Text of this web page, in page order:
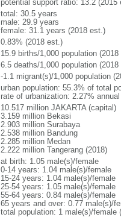
potential support ratio: 13.2 (2015
total: 30.5 years
male: 29.9 years
female: 31.1 years (2018 est.)
0.83% (2018 est.)
15.9 births/1,000 population (2018
6.5 deaths/1,000 population (2018
-1.1 migrant(s)/1,000 population
urban population: 55.3% of total
rate of urbanization: 2.27%
10.517 million JAKARTA (capital)
3.159 million Bekasi
2.903 million Surabaya
2.538 million Bandung
2.285 million Medan
2.222 million Tangerang (2018)
at birth: 1.05 male(s)/female
0-14 years: 1.04 male(s)/female
15-24 years: 1.04 male(s)/female
25-54 years: 1.05 male(s)/female
55-64 years: 0.84 male(s)/female
65 years and over: 0.77 male(s)/
total population: 1 male(s)/female